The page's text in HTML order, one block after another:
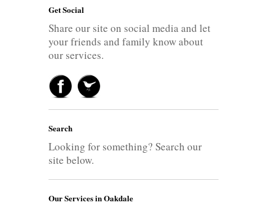
Get Social
Share our site on social media and let
your friends and family know about
our services.
Search
Looking for something? Search our
site below.
Our Services in Oakdale